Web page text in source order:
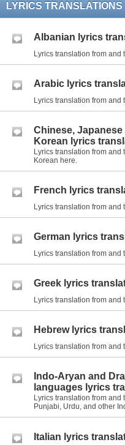
LYRICS TRANSLATIONS
Albanian lyrics
Lyrics translation from and
Arabic lyrics
Lyrics translation from and
Chinese, Japanese
Korean lyrics
Lyrics translation from and
Korean here.
French lyrics
Lyrics translation from and
German lyrics
Lyrics translation from and
Greek lyrics
Lyrics translation from and
Hebrew lyrics
Lyrics translation from and
Indo-Aryan and
languages lyrics
Lyrics translation from and
Punjabi, Urdu, and other
Italian lyrics